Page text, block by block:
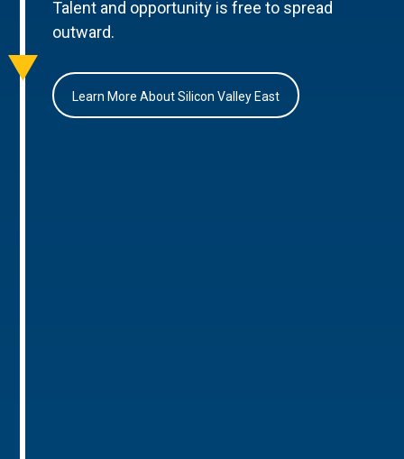
Talent and opportunity is free to spread
outward.
Learn More About Silicon Valley East